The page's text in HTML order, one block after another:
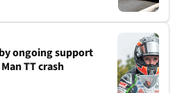
ongoing support
TT crash